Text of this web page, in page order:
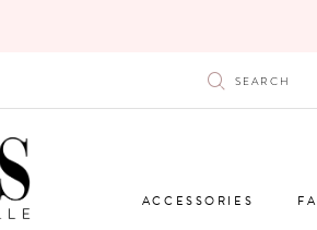
SEARCH
ACCESSORIES